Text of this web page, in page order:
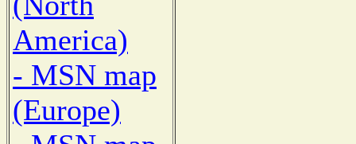
America)
- MSN map
(Europe)